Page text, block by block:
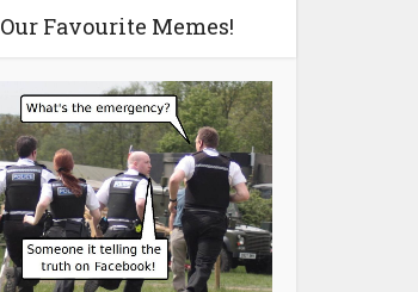
Our Favourite Memes!